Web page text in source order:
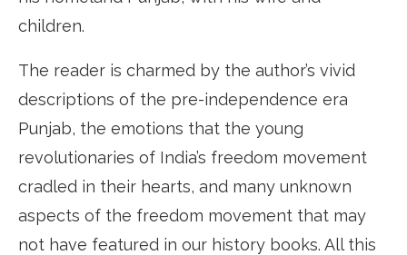
children.
The reader is charmed by the author’s vivid
descriptions of the pre-independence era
Punjab, the emotions that the young
revolutionaries of India’s freedom movement
cradled in their hearts, and many unknown
aspects of the freedom movement that may
not have featured in our history books. All this